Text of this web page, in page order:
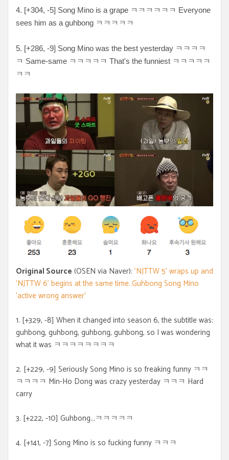
4. [+304, -5] Song Mino is a grape ㅋ ㅋㅋㅋㅋㅋ Everyone
sees him as a guhbong ㅋㅋㅋㅋㅋ
5. [+286, -9] Song Mino was the best yesterday ㅋㅋㅋㅋ
ㅋ Same-same ㅋㅋㅋㅋㅋ That's the funniest ㅋㅋㅋㅋㅋ
ㅋㅋ
Original Source (OSEN via Naver): 'NJTTW 5' wraps up and
'NJTTW 6' begins at the same time..Guhbong Song Mino
'active wrong answer'
1. [+329, -8] When it changed into season 6, the subtitle was:
guhbong, guhbong, guhbong, guhbong, so I was wondering
what it was ㅋㅋㅋㅋㅋㅋㅋㅋ
2. [+229, -9] Seriously Song Mino is so freaking funny ㅋㅋ
ㅋㅋㅋㅋ Min-Ho Dong was crazy yesterday ㅋㅋㅋ Hard
carry
3. [+222, -10] Guhbong...ㅋㅋㅋㅋㅋ
4. [+141, -7] Song Mino is so fucking funny ㅋㅋㅋ